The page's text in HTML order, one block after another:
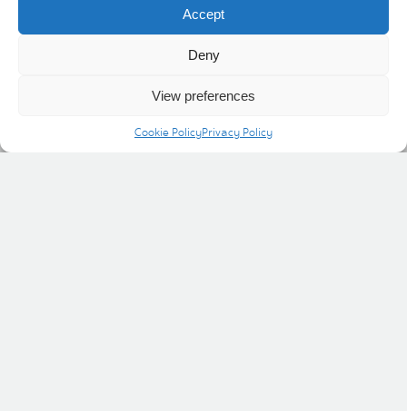
Accept
Deny
View preferences
Cookie PolicyPrivacy Policy
Atkinsons department store.
Helpful links Social